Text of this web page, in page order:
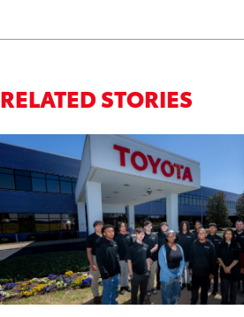
RELATED STORIES